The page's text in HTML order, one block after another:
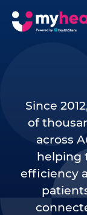
Since
of
across
helping
efficiency